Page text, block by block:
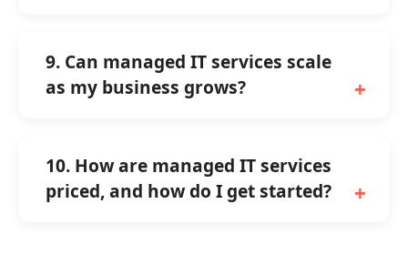
9. Can managed IT services scale
as my business grows?
10. How are managed IT services
priced, and how do I get started?